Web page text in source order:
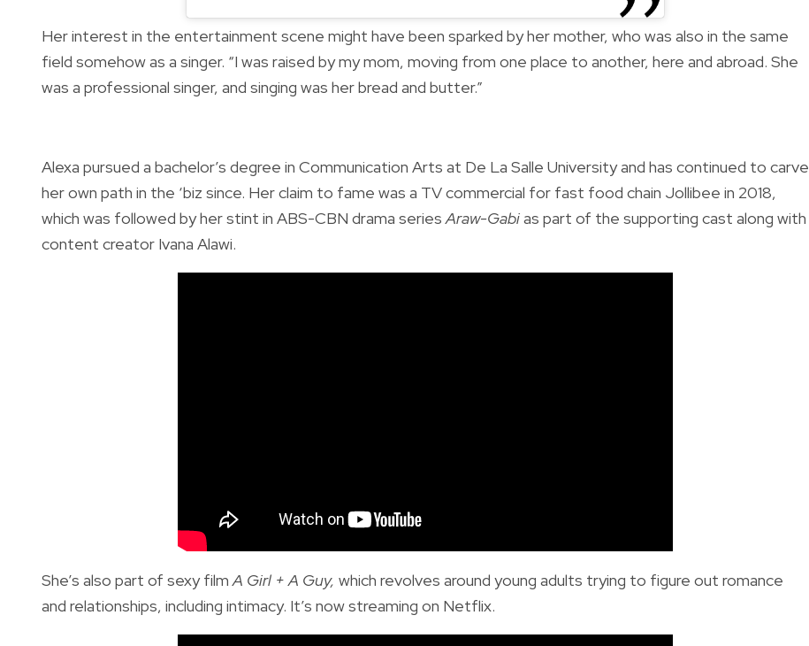
Her interest in the entertainment scene might have been sparked by her mother, who was also in the same
field somehow as a singer. “I was raised by my mom, moving from one place to another, here and abroad. She
was a professional singer, and singing was her bread and butter.”
Alexa pursued a bachelor’s degree in Communication Arts at De La Salle University and has continued to carve
her own path in the ‘biz since. Her claim to fame was a TV commercial for fast food chain Jollibee in 2018,
which was followed by her stint in ABS-CBN drama series Araw-Gabias part of the supporting cast along with
content creator Ivana Alawi.
She’s also part of sexy film A Girl + A Guy, which revolves around young adults trying to figure out romance
and relationships, including intimacy. It’s now streaming on Netflix.